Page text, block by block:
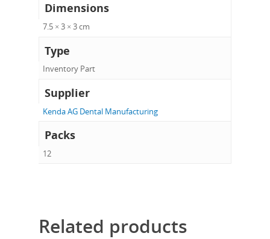
Dimensions
7.5 × 3 × 3 cm
Type
Inventory Part
Supplier
Kenda AG Dental Manufacturing
Packs
12
Related products